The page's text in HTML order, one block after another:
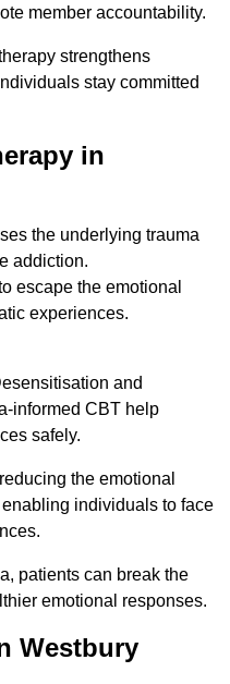
member accountability.
strengthens
stay committed
in
the underlying trauma
addiction.
escape the emotional
experiences.
and
informed CBT help
safely.
the emotional
individuals to face
patients can break the
emotional responses.
Westbury